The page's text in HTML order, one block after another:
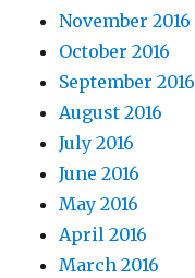
November 2016
October 2016
September 2016
August 2016
July 2016
June 2016
May 2016
April 2016
March 2016